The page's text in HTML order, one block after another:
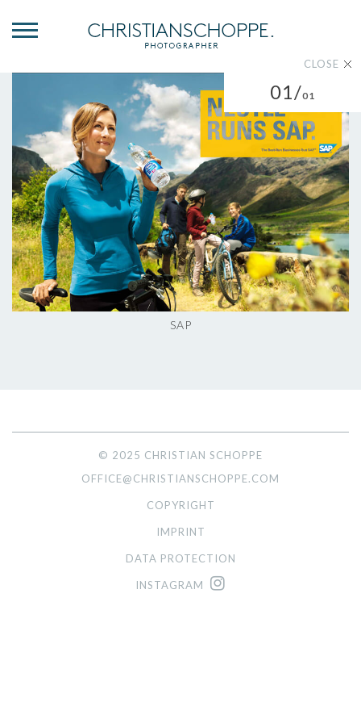
01/01
SAP
CLOSE
© 2025 CHRISTIAN SCHOPPE
OFFICE@CHRISTIANSCHOPPE.COM
COPYRIGHT
IMPRINT
DATA PROTECTION
INSTAGRAM